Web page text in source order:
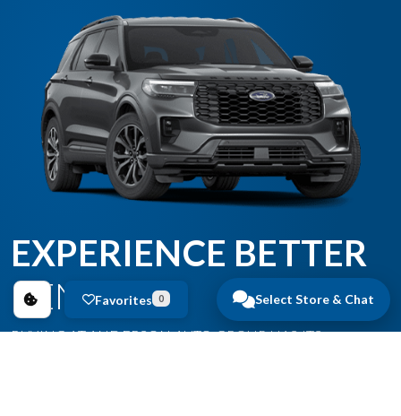
Select Store & Chat
Favorites 0
EXPERIENCE BETTER
BENEFITS
BUYING AT ANDERSON AUTO GROUP HAS ITS